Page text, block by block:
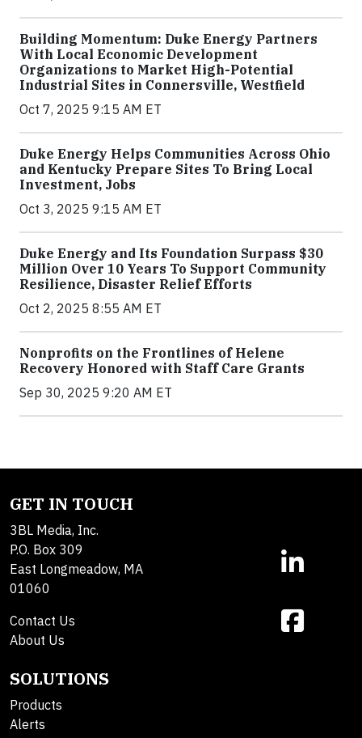
Building Momentum: Duke Energy Partners
With Local Economic Development
Organizations to Market High-Potential
Industrial Sites in Connersville, Westfield
Oct 7, 2025 9:15 AM ET
Duke Energy Helps Communities Across Ohio
and Kentucky Prepare Sites To Bring Local
Investment, Jobs
Oct 3, 2025 9:15 AM ET
Duke Energy and Its Foundation Surpass $30
Million Over 10 Years To Support Community
Resilience, Disaster Relief Efforts
Oct 2, 2025 8:55 AM ET
Nonprofits on the Frontlines of Helene
Recovery Honored with Staff Care Grants
Sep 30, 2025 9:20 AM ET
GET IN TOUCH
3BL Media, Inc.
P.O. Box 309
East Longmeadow, MA
01060
Contact Us
About Us
SOLUTIONS
Products
Alerts